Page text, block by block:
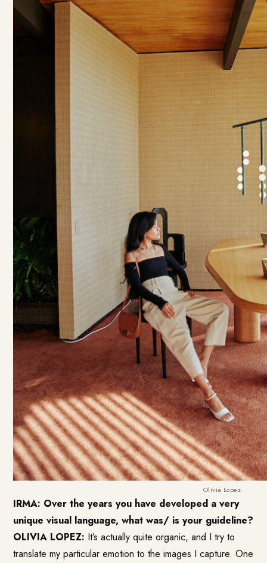
Olivia Lopez
IRMA: Over the years you have developed a very
unique visual language, what was/ is your guideline?
OLIVIA LOPEZ: It’s actually quite organic, and I try to
translate my particular emotion to the images I capture. One